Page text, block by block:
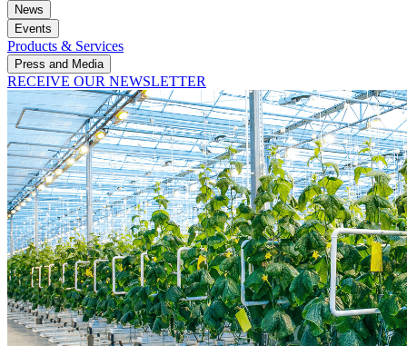
News
Events
Products & Services
Press and Media
RECEIVE OUR NEWSLETTER